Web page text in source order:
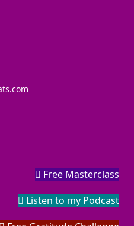
Free Masterclass
Listen to my Podcast